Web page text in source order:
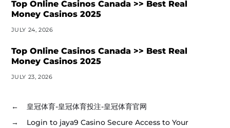
Top Online Casinos Canada >> Best Real
Money Casinos 2025
JULY 24, 2026
Top Online Casinos Canada >> Best Real
Money Casinos 2025
JULY 23, 2026
←
皇冠体育-皇冠体育投注-皇冠体育官网
→
Login to jaya9 Casino Secure Access to Your